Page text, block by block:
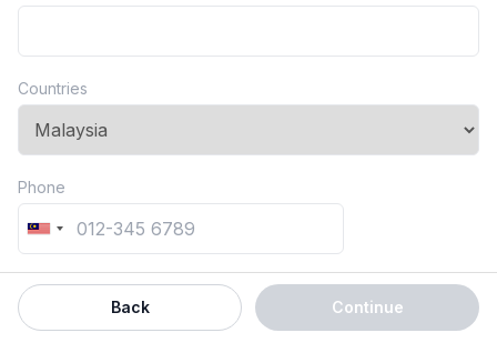
Countries
Phone
Back Continue